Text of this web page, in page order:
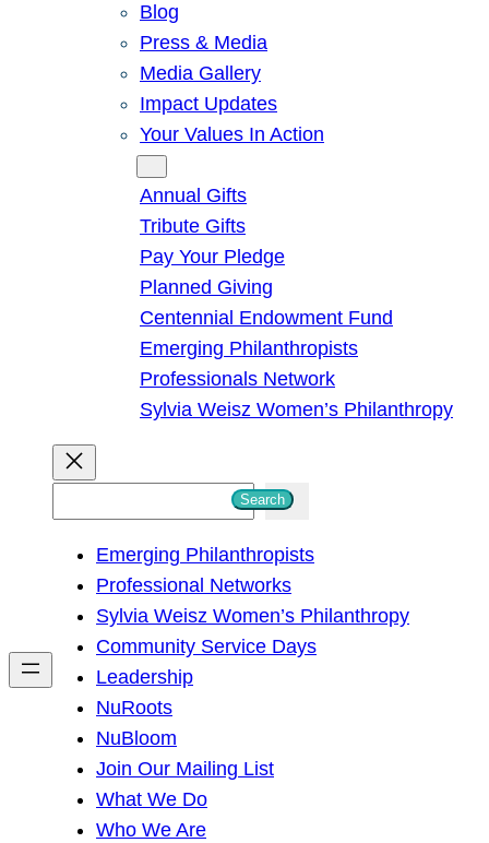
Blog
Press & Media
Media Gallery
Impact Updates
Your Values In Action
Annual Gifts
Tribute Gifts
Pay Your Pledge
Planned Giving
Centennial Endowment Fund
Emerging Philanthropists
Professionals Network
Sylvia Weisz Women’s Philanthropy
h
Search
Emerging Philanthropists
Professional Networks
Sylvia Weisz Women’s Philanthropy
Community Service Days
Leadership
NuRoots
NuBloom
Join Our Mailing List
What We Do
Who We Are